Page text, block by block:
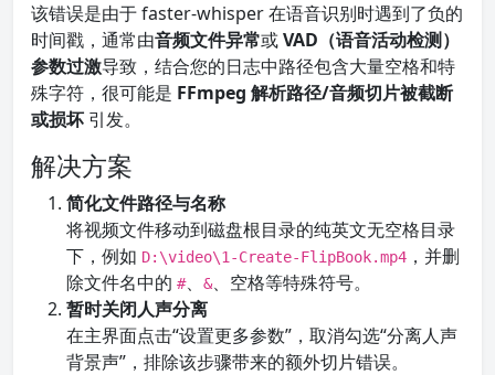
该错误是由于 faster-whisper 在语音识别时遇到了负的
时间戳，通常由音频文件异常或VAD（语音活动检测）
参数过激导致，结合您的日志中路径包含大量空格和特
殊字符，很可能是 FFmpeg 解析路径/音频切片被截断
或损坏 引发。
解决方案
简化文件路径与名称
将视频文件移动到磁盘根目录的纯英文无空格目录
下，例如 D:\video\1-Create-FlipBook.mp4 ，并删
除文件名中的 #、 &、空格等特殊符号。
暂时关闭人声分离
在主界面点击“设置更多参数”，取消勾选“分离人声
背景声”，排除该步骤带来的额外切片错误。